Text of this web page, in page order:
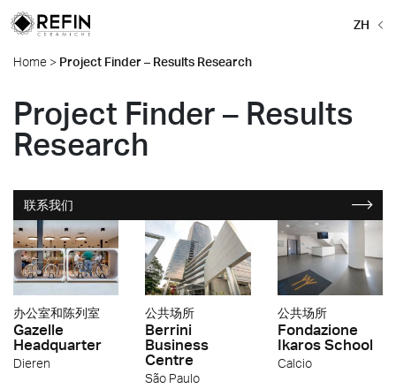
ZH
Home > Project Finder – Results Research
Project Finder – Results
Research
联系我们
办公室和陈列室
Gazelle
Headquarter
Dieren
公共场所
Berrini
Business
Centre
São Paulo
公共场所
Fondazione
Ikaros School
Calcio